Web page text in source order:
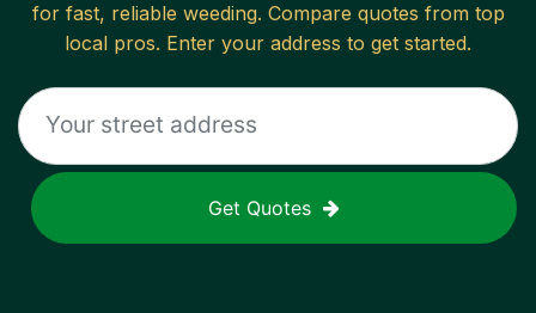
for fast, reliable weeding. Compare quotes from top
local pros. Enter your address to get started.
Get Quotes